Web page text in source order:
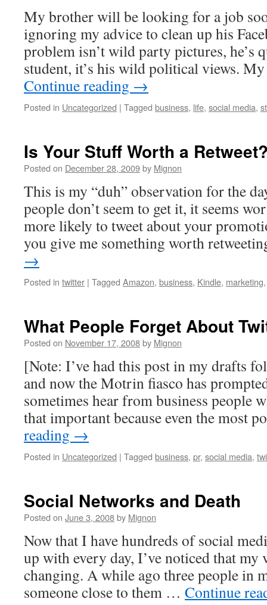
My brother will be looking for a job
ignoring my advice to clean up his
problem isn’t wild party pictures, he’s
student, it’s his wild political views.
Continue reading →
Posted in Uncategorized | Tagged business, life, social media,
Is Your Stuff Worth a
Posted on December 28, 2009by Mignon
This is my “duh” observation for the
people don’t seem to get it, it seems
more likely to tweet about your
you give me something worth
→
Posted in twitter | Tagged Amazon, business, Kindle, marketing
What People Forget About
Posted on November 17, 2008by Mignon
[Note: I’ve had this post in my drafts
and now the Motrin fiasco has
sometimes hear from business people
that important because even the most
reading →
Posted in Uncategorized | Tagged business, pr, social media,
Social Networks and Death
Posted on June 3, 2008by Mignon
Now that I have hundreds of social
up with every day, I’ve noticed that
changing. A while ago three people in
someone close to them … Continue